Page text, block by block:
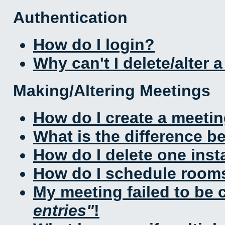
Authentication
How do I login?
Why can't I delete/alter
Making/Altering Meetings
How do I create a
What is the difference
How do I delete one
How do I schedule
My meeting failed to be
entries !